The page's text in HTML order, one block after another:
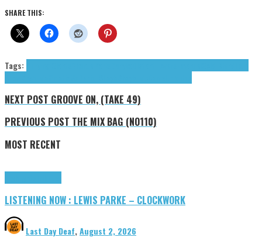
SHARE THIS:
Tags:
NEXT POST GROOVE ON, (TAKE 49)
PREVIOUS POST THE MIX BAG (NO110)
MOST RECENT
LISTENING NOW : LEWIS PARKE – CLOCKWORK
Last Day Deaf,August 2, 2026